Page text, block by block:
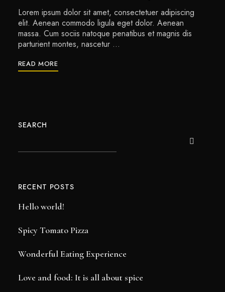
Lorem ipsum dolor sit amet, consectetuer adipiscing
elit. Aenean commodo ligula eget dolor. Aenean
massa. Cum sociis natoque penatibus et magnis dis
parturient montes, nascetur …
READ MORE
SEARCH
RECENT POSTS
Hello world!
Spicy Tomato Pizza
Wonderful Eating Experience
Love and food: It is all about spice